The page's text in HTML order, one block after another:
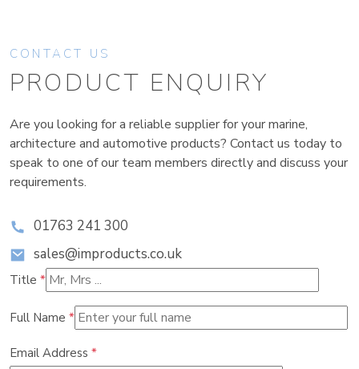
CONTACT US
PRODUCT ENQUIRY
Are you looking for a reliable supplier for your marine,
architecture and automotive products? Contact us today to
speak to one of our team members directly and discuss your
requirements.
01763 241 300
sales@improducts.co.uk
Title *
Full Name *
Email Address *